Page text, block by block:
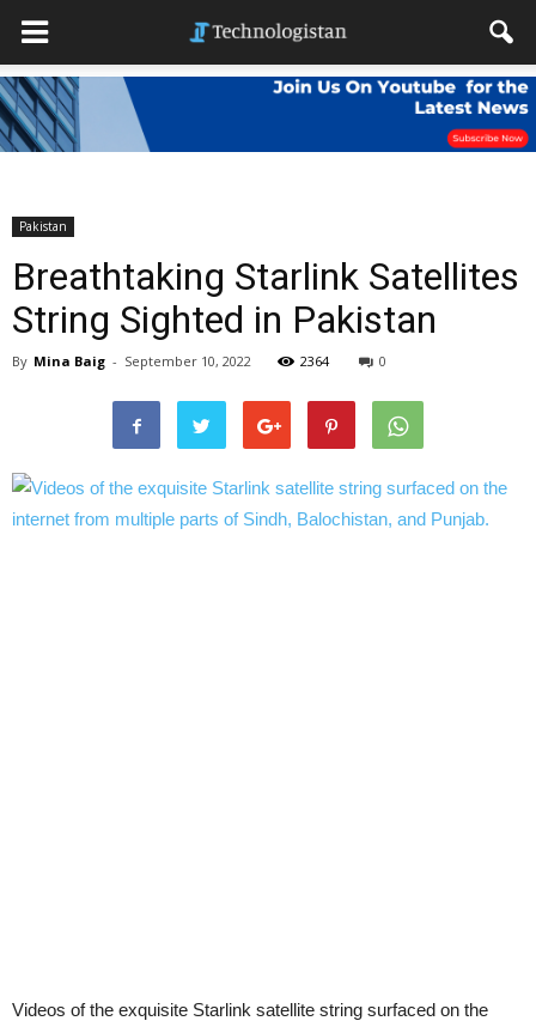
Pakistan
Breathtaking Starlink Satellites
String Sighted in Pakistan
By Mina Baig - September 10, 2022 2364 0
Videos of the exquisite Starlink satellite string surfaced on the